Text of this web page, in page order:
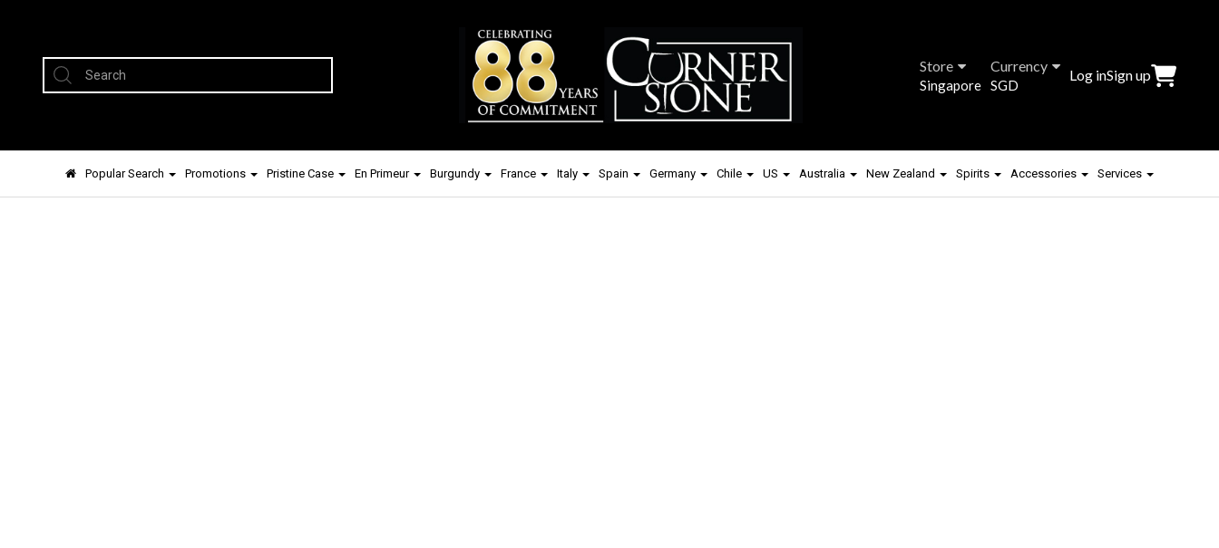
Store
Singapore
Currency
SGD
Log inSign up
Popular Search Promotions Pristine Case En Primeur Burgundy France Italy Spain Germany Chile US Australia New Zealand Spirits Accessories Services